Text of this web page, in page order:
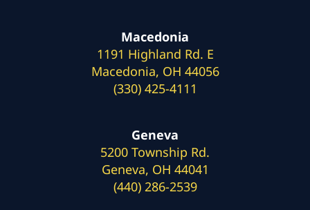
Macedonia
1191 Highland Rd. E
Macedonia, OH 44056
(330) 425-4111
Geneva
5200 Township Rd.
Geneva, OH 44041
(440) 286-2539